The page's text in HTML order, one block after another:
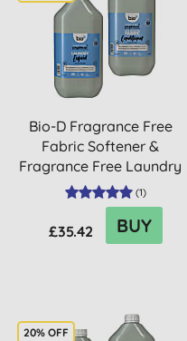
Bio-D Fragrance Free
Fabric Softener &
Fragrance Free Laundry
Liqui...
(1)
£35.42 BUY
20% OFF